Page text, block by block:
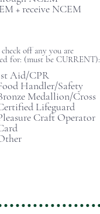
+ receive NCEM
check off any you are
for: (must be CURRENT):
Aid/CPR
Handler/Safety
Medallion/Cross
Lifeguard
Craft Operator